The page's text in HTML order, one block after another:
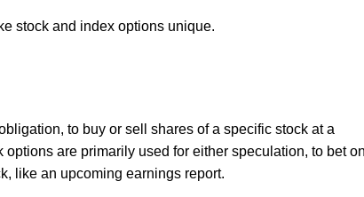
stock and index options unique.
to buy or sell shares of a specific stock at a
are primarily used for either speculation, to bet on
like an upcoming earnings report.